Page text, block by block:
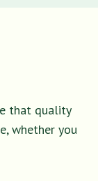
that quality
whether you